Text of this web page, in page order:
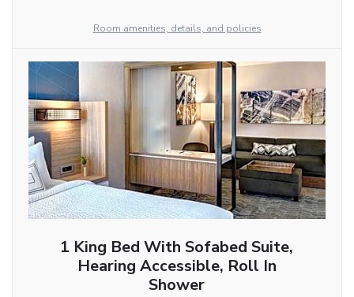
Room amenities, details, and policies
1 King Bed With Sofabed Suite,
Hearing Accessible, Roll In
Shower